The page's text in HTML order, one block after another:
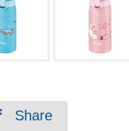
Share